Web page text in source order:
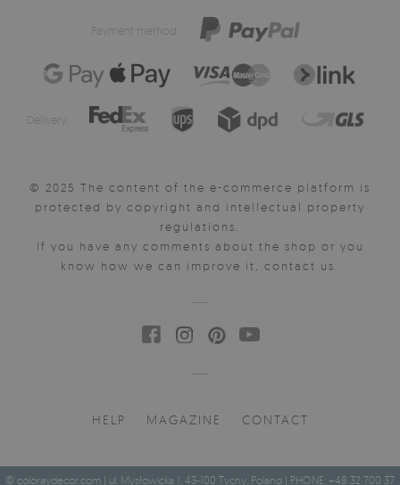
Payment method:
Delivery:
© 2025 The content of the e-commerce platform is
protected by copyright and intellectual property
regulations.
If you have any comments about the shop or you
know how we can improve it, contact us.
HELP MAGAZINE CONTACT
© coloraydecor.com | ul. Mysłowicka 1, 43-100 Tychy, Poland | PHONE: +48 32 700 37